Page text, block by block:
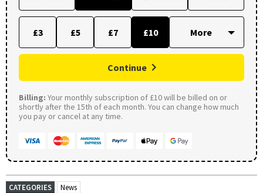
£3 £5 £7 £10
Continue
Billing: Your monthly subscription of £10 will be billed on or
shortly after the 15th of each month. You can change how much
you pay or cancel at any time.
CATEGORIES News